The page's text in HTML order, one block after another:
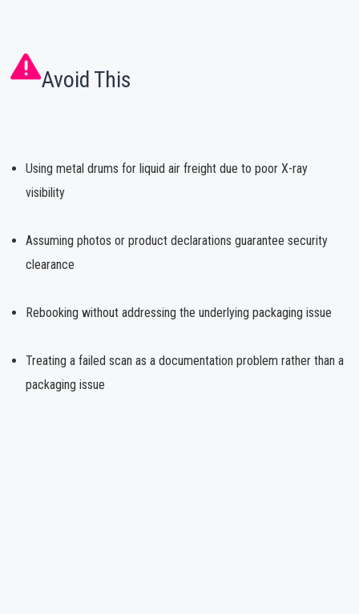
Avoid This
Using metal drums for liquid air freight due to poor X-ray
visibility
Assuming photos or product declarations guarantee security
clearance
Rebooking without addressing the underlying packaging issue
Treating a failed scan as a documentation problem rather than a
packaging issue